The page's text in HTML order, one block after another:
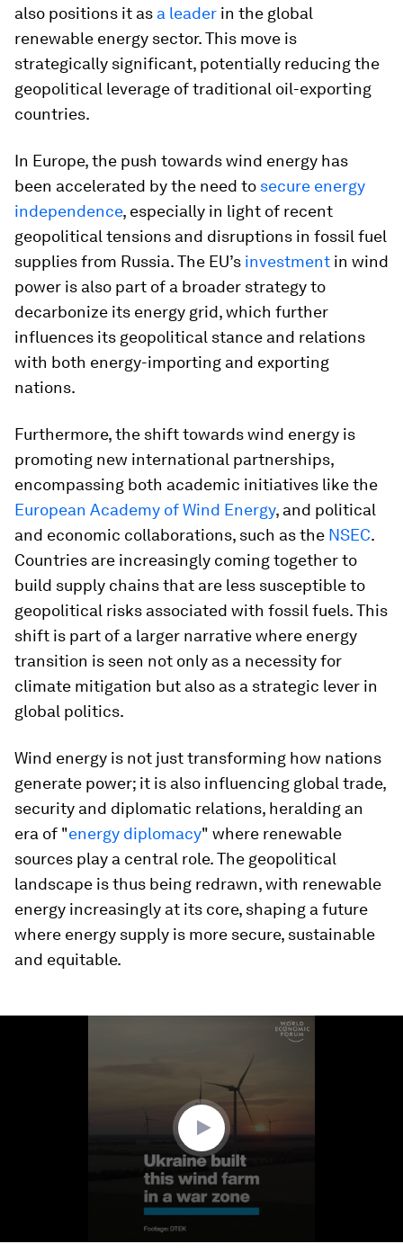
also positions it as a leader in the global
renewable energy sector. This move is
strategically significant, potentially reducing the
geopolitical leverage of traditional oil-exporting
countries​.
In Europe, the push towards wind energy has
been accelerated by the need to secure energy
independence, especially in light of recent
geopolitical tensions and disruptions in fossil fuel
supplies from Russia. The EU’s investment in wind
power is also part of a broader strategy to
decarbonize its energy grid, which further
influences its geopolitical stance and relations
with both energy-importing and exporting
nations.
Furthermore, the shift towards wind energy is
promoting new international partnerships,
encompassing both academic initiatives like the
European Academy of Wind Energy, and political
and economic collaborations, such as the NSEC.
Countries are increasingly coming together to
build supply chains that are less susceptible to
geopolitical risks associated with fossil fuels. This
shift is part of a larger narrative where energy
transition is seen not only as a necessity for
climate mitigation but also as a strategic lever in
global politics​.
Wind energy is not just transforming how nations
generate power; it is also influencing global trade,
security and diplomatic relations, heralding an
era of "energy diplomacy" where renewable
sources play a central role. The geopolitical
landscape is thus being redrawn, with renewable
energy increasingly at its core, shaping a future
where energy supply is more secure, sustainable
and equitable.